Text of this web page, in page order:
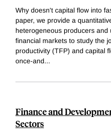
Why doesn't capital flow into
paper, we provide a
heterogeneous producers
financial markets to study the
productivity (TFP) and capital
once-and...
Finance and
Sectors